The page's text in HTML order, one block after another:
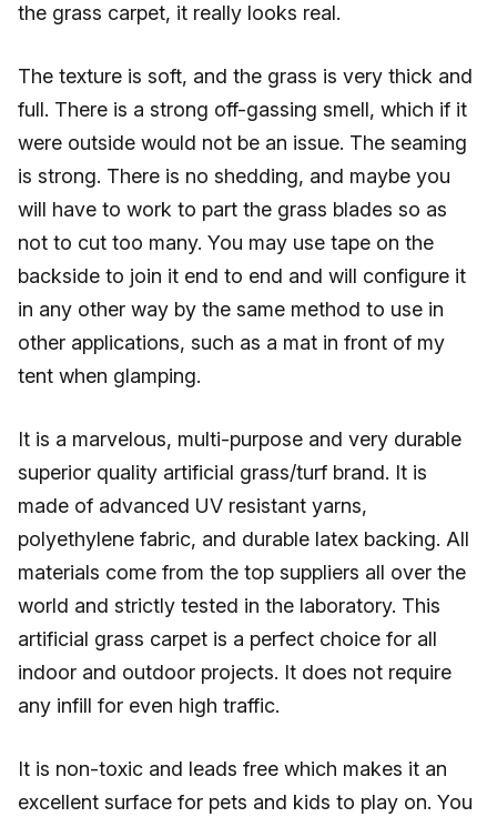
the grass carpet, it really looks real.
The texture is soft, and the grass is very thick and
full. There is a strong off-gassing smell, which if it
were outside would not be an issue. The seaming
is strong. There is no shedding, and maybe you
will have to work to part the grass blades so as
not to cut too many. You may use tape on the
backside to join it end to end and will configure it
in any other way by the same method to use in
other applications, such as a mat in front of my
tent when glamping.
It is a marvelous, multi-purpose and very durable
superior quality artificial grass/turf brand. It is
made of advanced UV resistant yarns,
polyethylene fabric, and durable latex backing. All
materials come from the top suppliers all over the
world and strictly tested in the laboratory. This
artificial grass carpet is a perfect choice for all
indoor and outdoor projects. It does not require
any infill for even high traffic.
It is non-toxic and leads free which makes it an
excellent surface for pets and kids to play on. You